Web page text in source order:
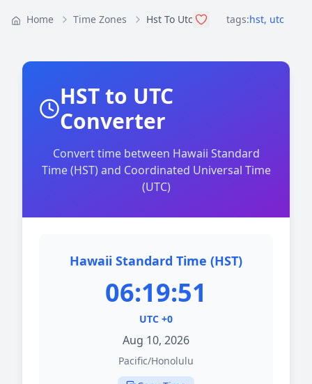
Home Time Zones Hst To Utc tags:hst, utc
HST to UTC
Converter
Convert time between Hawaii Standard
Time (HST) and Coordinated Universal Time
(UTC)
Hawaii Standard Time (HST)
06:19:51
UTC +0
Aug 10, 2026
Pacific/Honolulu